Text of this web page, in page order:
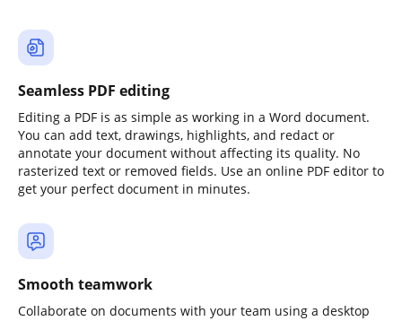
Seamless PDF editing
Editing a PDF is as simple as working in a Word document.
You can add text, drawings, highlights, and redact or
annotate your document without affecting its quality. No
rasterized text or removed fields. Use an online PDF editor to
get your perfect document in minutes.
Smooth teamwork
Collaborate on documents with your team using a desktop